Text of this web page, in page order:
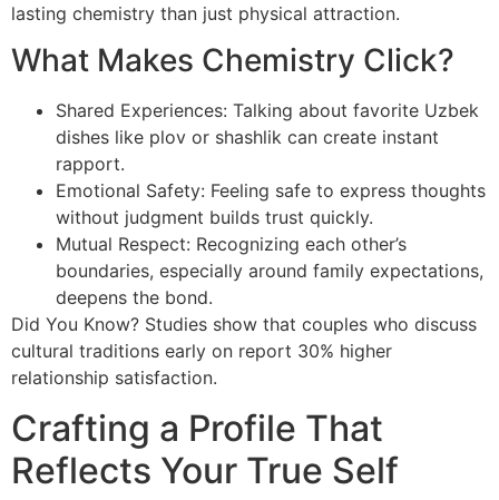
lasting chemistry than just physical attraction.
What Makes Chemistry Click?
Shared Experiences: Talking about favorite Uzbek
dishes like plov or shashlik can create instant
rapport.
Emotional Safety: Feeling safe to express thoughts
without judgment builds trust quickly.
Mutual Respect: Recognizing each other’s
boundaries, especially around family expectations,
deepens the bond.
Did You Know? Studies show that couples who discuss
cultural traditions early on report 30% higher
relationship satisfaction.
Crafting a Profile That
Reflects Your True Self